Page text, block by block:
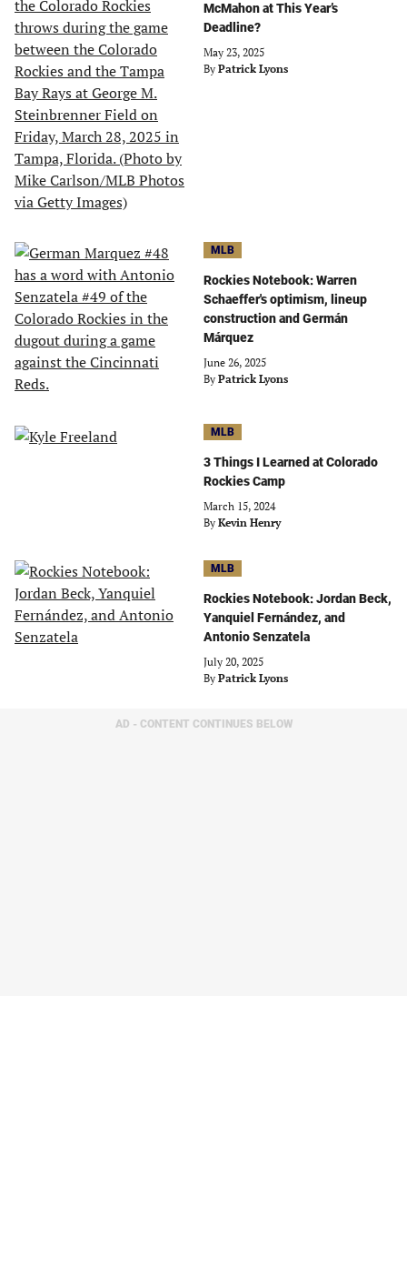
McMahon at This Year’s
Deadline?
May 23, 2025
By Patrick Lyons
MLB
Rockies Notebook: Warren
Schaeffer's optimism, lineup
construction and Germán
Márquez
June 26, 2025
By Patrick Lyons
MLB
3 Things I Learned at Colorado
Rockies Camp
March 15, 2024
By Kevin Henry
MLB
Rockies Notebook: Jordan Beck,
Yanquiel Fernández, and
Antonio Senzatela
July 20, 2025
By Patrick Lyons
AD - CONTENT CONTINUES BELOW